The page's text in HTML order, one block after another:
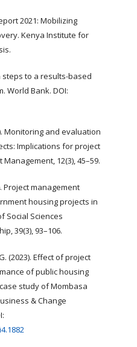
2021: Mobilizing
Kenya Institute for
steps to a results-based
World Bank. DOI:
Monitoring and evaluation
Implications for project
12(3), 45–59.
Project management
housing projects in
Social Sciences
39(3), 93–106.
(2023). Effect of project
of public housing
study of Mombasa
& Change